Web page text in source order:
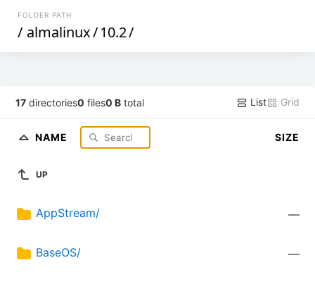
FOLDER PATH
/ almalinux/10.2/
17 directories0 files0 B total List Grid
NAME SIZE
UP
AppStream/ —
BaseOS/ —